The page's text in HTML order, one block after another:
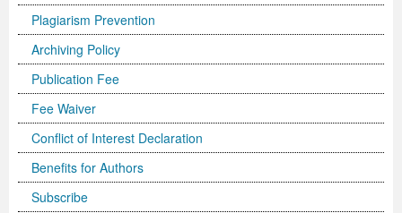
Plagiarism Prevention
Archiving Policy
Publication Fee
Fee Waiver
Conflict of Interest Declaration
Benefits for Authors
Subscribe